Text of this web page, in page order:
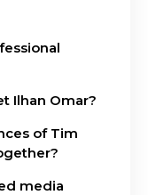
Ilhan Omar?
of Tim
media